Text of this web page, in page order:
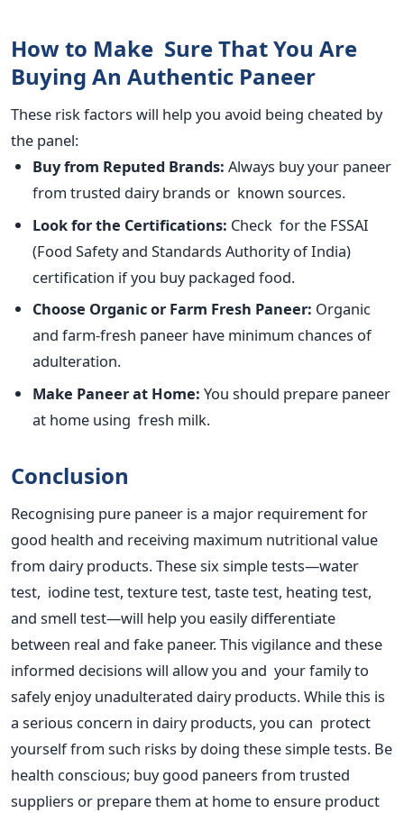
How to Make Sure That You Are
Buying An Authentic Paneer
These risk factors will help you avoid being cheated by
the panel:
Buy from Reputed Brands: Always buy your paneer
from trusted dairy brands or known sources.
Look for the Certifications: Check for the FSSAI
(Food Safety and Standards Authority of India)
certification if you buy packaged food.
Choose Organic or Farm Fresh Paneer: Organic
and farm-fresh paneer have minimum chances of
adulteration.
Make Paneer at Home: You should prepare paneer
at home using fresh milk.
Conclusion
Recognising pure paneer is a major requirement for
good health and receiving maximum nutritional value
from dairy products. These six simple tests—water
test, iodine test, texture test, taste test, heating test,
and smell test—will help you easily differentiate
between real and fake paneer. This vigilance and these
informed decisions will allow you and your familyto
safely enjoy unadulterated dairy products.While this is
a serious concern in dairy products, you can protect
yourself from such risks by doing these simple tests. Be
health conscious; buy good paneers from trusted
suppliers or prepare them at home to ensure product